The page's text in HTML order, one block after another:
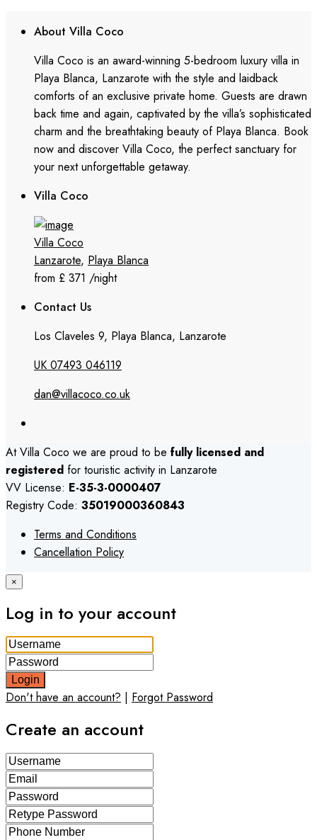
About Villa Coco
Villa Coco is an award-winning 5-bedroom luxury villa in
Playa Blanca, Lanzarote with the style and laidback
comforts of an exclusive private home. Guests are drawn
back time and again, captivated by the villa’s sophisticated
charm and the breathtaking beauty of Playa Blanca. Book
now and discover Villa Coco, the perfect sanctuary for
your next unforgettable getaway.
Villa Coco
Villa Coco
Lanzarote, Playa Blanca
from £ 371 /night
Contact Us
Los Claveles 9, Playa Blanca, Lanzarote
UK 07493 046119
dan@villacoco.co.uk
At Villa Coco we are proud to be fully licensed and
registered for touristic activity in Lanzarote
VV License: E-35-3-0000407
Registry Code: 35019000360843
Terms and Conditions
Cancellation Policy
×
Log in to your account
Login
Don't have an account? | Forgot Password
Create an account